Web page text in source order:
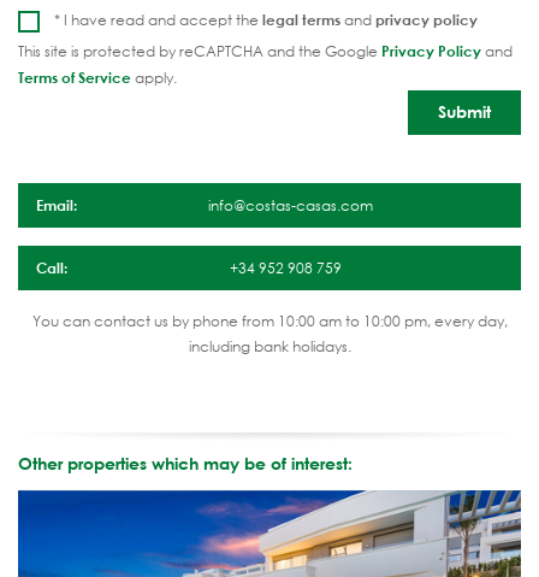
* I have read and accept the legal termsandprivacy policy
This site is protected by reCAPTCHA and the Google Privacy Policyand
Terms of Serviceapply.
Email: info@costas-casas.com
Call: +34 952 908 759
You can contact us by phone from 10:00 am to 10:00 pm, every day,
including bank holidays.
Other properties which may be of interest: